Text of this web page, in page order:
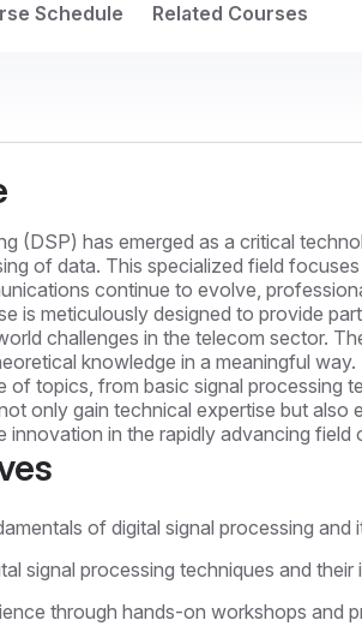
Schedule Related Courses
(DSP) has emerged as a critical
of data. This specialized field
continue to evolve,
is meticulously designed to provide
challenges in the telecom sector.
knowledge in a meaningful
of topics, from basic signal processing
only gain technical expertise but
innovation in the rapidly advancing field
of digital signal processing
signal processing techniques and their
through hands-on workshops and